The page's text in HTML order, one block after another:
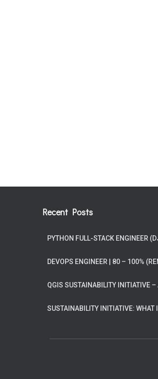
Recent Posts
PYTHON FULL-STACK ENGINEER
DEVOPS ENGINEER | 80 – 100%
QGIS SUSTAINABILITY INITIATIVE –
SUSTAINABILITY INITIATIVE: WHAT